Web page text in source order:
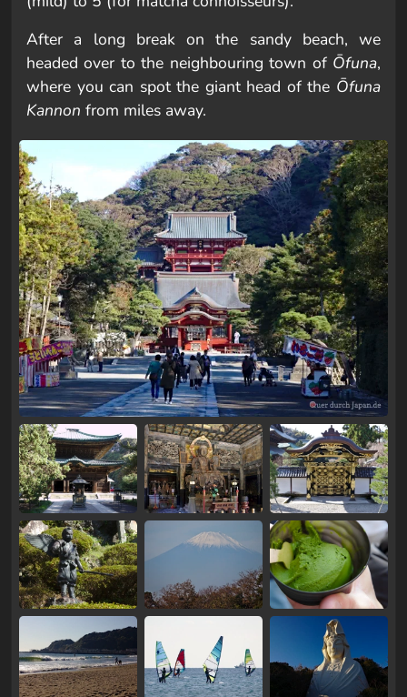
After a long break on the sandy beach, we
headed over to the neighbouring town of Ōfuna,
where you can spot the giant head of the Ōfuna
Kannon from miles away.